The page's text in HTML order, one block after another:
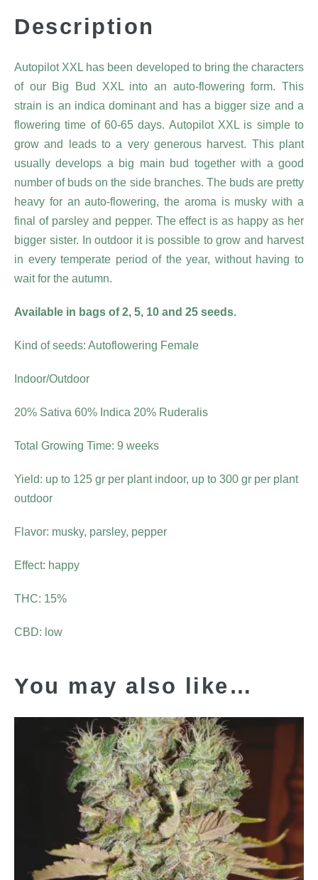
Description
Autopilot XXL has been developed to bring the characters
of our Big Bud XXL into an auto-flowering form. This
strain is an indica dominant and has a bigger size and a
flowering time of 60-65 days. Autopilot XXL is simple to
grow and leads to a very generous harvest. This plant
usually develops a big main bud together with a good
number of buds on the side branches. The buds are pretty
heavy for an auto-flowering, the aroma is musky with a
final of parsley and pepper. The effect is as happy as her
bigger sister. In outdoor it is possible to grow and harvest
in every temperate period of the year, without having to
wait for the autumn.
Available in bags of 2, 5, 10 and 25 seeds.
Kind of seeds: Autoflowering Female
Indoor/Outdoor
20% Sativa 60% Indica 20% Ruderalis
Total Growing Time: 9 weeks
Yield: up to 125 gr per plant indoor, up to 300 gr per plant
outdoor
Flavor: musky, parsley, pepper
Effect: happy
THC: 15%
CBD: low
You may also like…